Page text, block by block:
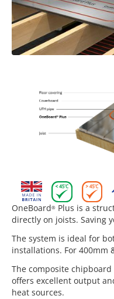
OneBoard® Plus is a
directly on joists. Saving
The system is ideal for
installations. For 400mm
The composite
offers excellent output
heat sources.